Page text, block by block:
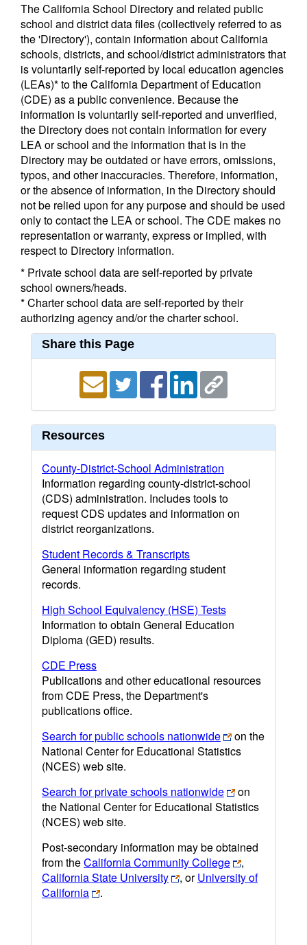
The California School Directory and related public
school and district data files (collectively referred to as
the 'Directory'), contain information about California
schools, districts, and school/district administrators that
is voluntarily self-reported by local education agencies
(LEAs)* to the California Department of Education
(CDE) as a public convenience. Because the
information is voluntarily self-reported and unverified,
the Directory does not contain information for every
LEA or school and the information that is in the
Directory may be outdated or have errors, omissions,
typos, and other inaccuracies. Therefore, information,
or the absence of information, in the Directory should
not be relied upon for any purpose and should be used
only to contact the LEA or school. The CDE makes no
representation or warranty, express or implied, with
respect to Directory information.
* Private school data are self-reported by private
school owners/heads.
* Charter school data are self-reported by their
authorizing agency and/or the charter school.
Share this Page
Resources
County-District-School Administration
Information regarding county-district-school
(CDS) administration. Includes tools to
request CDS updates and information on
district reorganizations.
Student Records & Transcripts
General information regarding student
records.
High School Equivalency (HSE) Tests
Information to obtain General Education
Diploma (GED) results.
CDE Press
Publications and other educational resources
from CDE Press, the Department's
publications office.
Search for public schools nationwide
on the
National Center for Educational Statistics
(NCES) web site.
Search for private schools nationwide
on
the National Center for Educational Statistics
(NCES) web site.
Post-secondary information may be obtained
from theCalifornia Community College
,
California State University
, orUniversity of
California
.